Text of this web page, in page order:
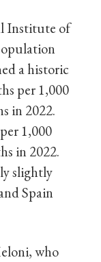
Institute of
a historic
per 1,000
in 2022.
1,000
in 2022.
slightly
Spain
who